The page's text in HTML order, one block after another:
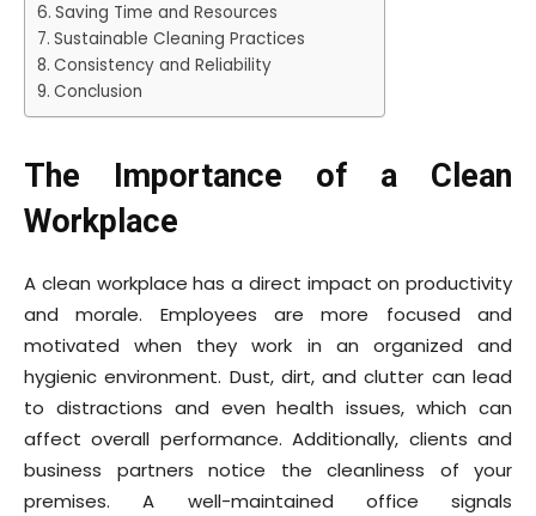
Saving Time and Resources
Sustainable Cleaning Practices
Consistency and Reliability
Conclusion
The Importance of a Clean
Workplace
A clean workplace has a direct impact on productivity
and morale. Employees are more focused and
motivated when they work in an organized and
hygienic environment. Dust, dirt, and clutter can lead
to distractions and even health issues, which can
affect overall performance. Additionally, clients and
business partners notice the cleanliness of your
premises. A well-maintained office signals